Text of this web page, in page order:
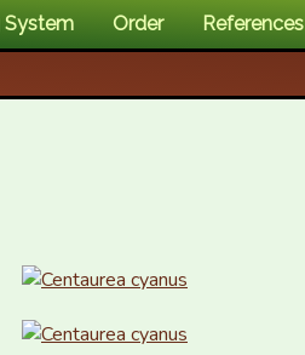
System Order References